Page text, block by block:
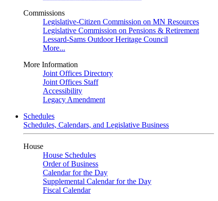
Commissions
Legislative-Citizen Commission on MN Resources
Legislative Commission on Pensions & Retirement
Lessard-Sams Outdoor Heritage Council
More...
More Information
Joint Offices Directory
Joint Offices Staff
Accessibility
Legacy Amendment
Schedules
Schedules, Calendars, and Legislative Business
House
House Schedules
Order of Business
Calendar for the Day
Supplemental Calendar for the Day
Fiscal Calendar